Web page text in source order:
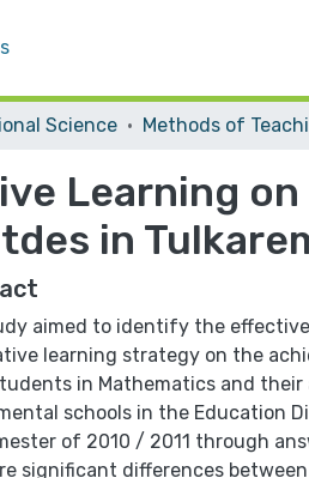
Science
Learning
in
aimed to identify the
learning strategy on the
in Mathematics and
schools in the Education
of 2010 / 2011 through
significant differences